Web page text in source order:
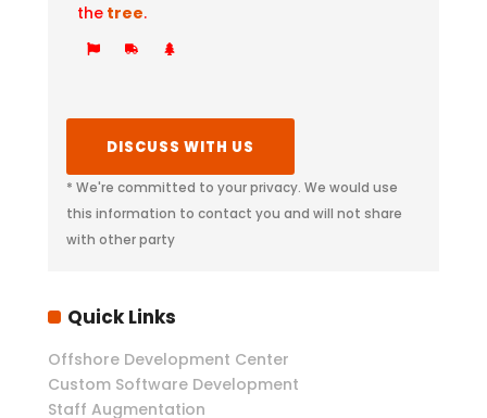
the tree.
* We're committed to your privacy. We would use
this information to contact you and will not share
with other party
Quick Links
Offshore Development Center
Custom Software Development
Staff Augmentation